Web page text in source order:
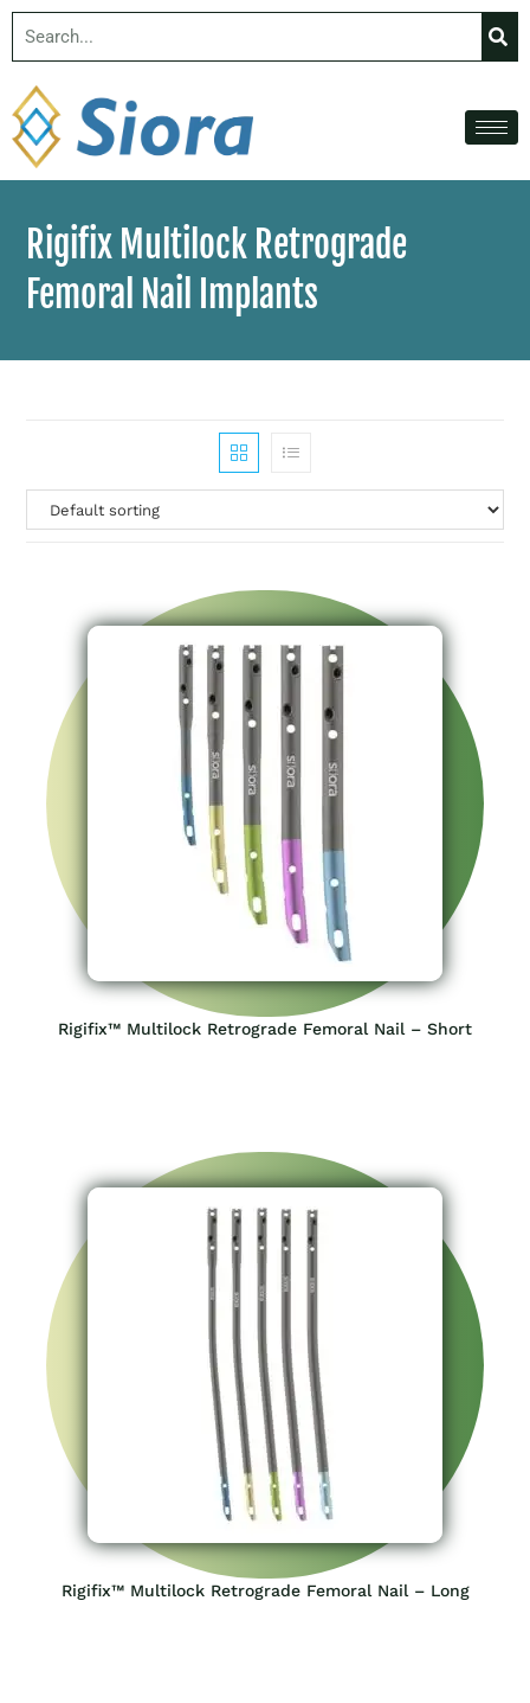
Rigifix Multilock Retrograde
Femoral Nail Implants
Rigifix™ Multilock Retrograde Femoral Nail – Short
Rigifix™ Multilock Retrograde Femoral Nail – Long